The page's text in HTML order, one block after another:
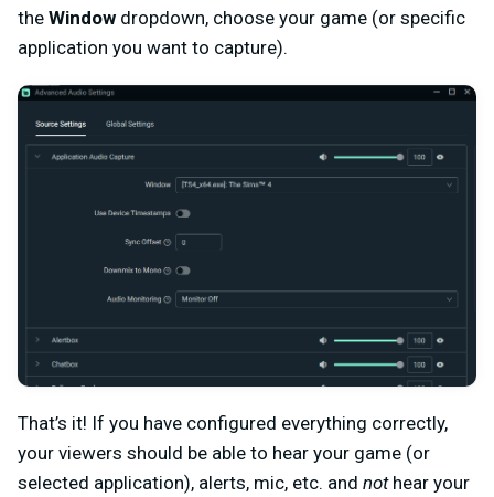
the Window dropdown, choose your game (or specific
application you want to capture).
That’s it! If you have configured everything correctly,
your viewers should be able to hear your game (or
selected application), alerts, mic, etc. and nothear your